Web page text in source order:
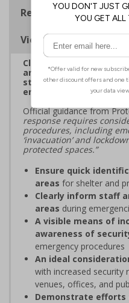
Regulations
Viewing Distances
Clearly mark
and protection during
staff and visitors know
emergency situations
Official guidance from
response requires
procedures, including
‘invacuation’ and
protected spaces.”
Ensure quick
areas for shelter and
Clearly inform staff
areas during
A visible means of
awareness of
emergency procedures
An ideal
with increased security
venues, offices, and
Demonstrate